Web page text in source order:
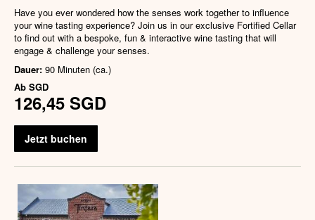
Have you ever wondered how the senses work together to influence
your wine tasting experience? Join us in our exclusive Fortified Cellar
to find out with a bespoke, fun & interactive wine tasting that will
engage & challenge your senses.
Dauer: 90 Minuten (ca.)
Ab SGD
126,45 SGD
Jetzt buchen